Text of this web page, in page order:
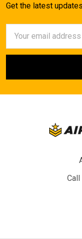
Get the latest
Address